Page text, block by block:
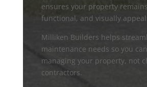
ensures your property
functional, and visually
Milliken Builders helps
maintenance needs so you
managing your property, not
contractors.